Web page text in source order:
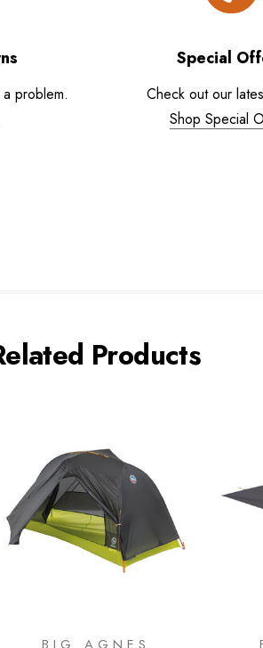
problem.
Special
Check out our
Shop Special
Products